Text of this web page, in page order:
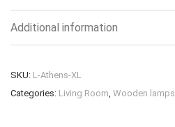
Additional information
SKU: L-Athens-XL
Categories: Living Room, Wooden lamps